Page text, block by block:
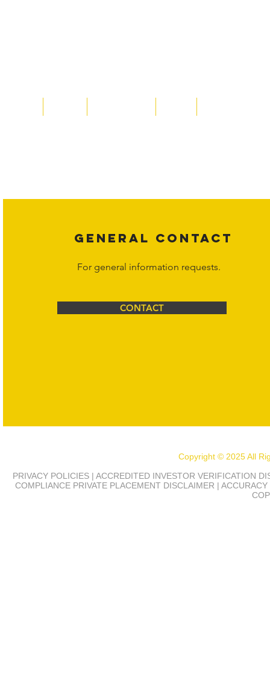
GENERAL CONTACT
For general information requests.
CONTACT
Copyright © 2025 All
PRIVACY POLICIES | ACCREDITED INVESTOR VERIFICATION
COMPLIANCE PRIVATE PLACEMENT DISCLAIMER |